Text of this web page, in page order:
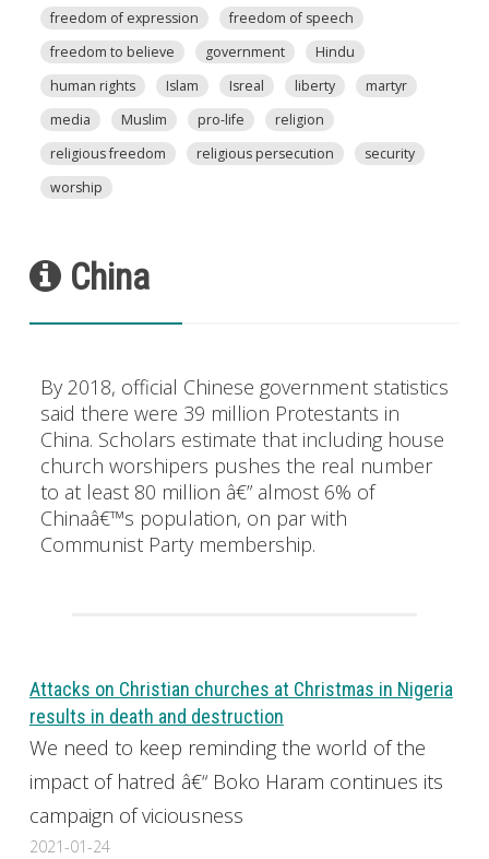
freedom of expression
freedom of speech
freedom to believe
government
Hindu
human rights
Islam Isreal liberty
martyr
media
Muslim pro-life
religion
religious freedom
religious persecution
security
worship
China
By 2018, official Chinese government statistics
said there were 39 million Protestants in
China. Scholars estimate that including house
church worshipers pushes the real number
to at least 80 million â€” almost 6% of
Chinaâ€™s population, on par with
Communist Party membership.
Attacks on Christian churches at Christmas in Nigeria
results in death and destruction
We need to keep reminding the world of the
impact of hatred â€“ Boko Haram continues its
campaign of viciousness
2021-01-24